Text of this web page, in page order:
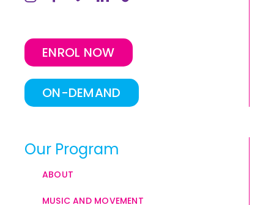
ENROL NOW
ON-DEMAND
Our Program
ABOUT
MUSIC AND MOVEMENT